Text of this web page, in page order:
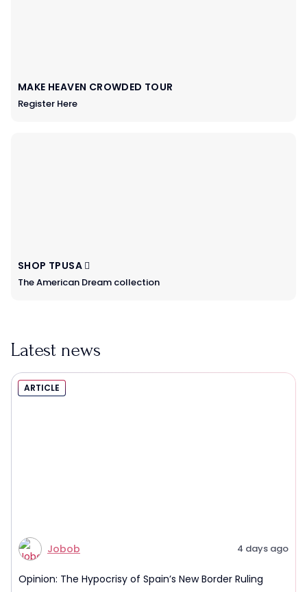
MAKE HEAVEN CROWDED TOUR
Register Here
SHOP TPUSA
The American Dream collection
Latest news
ARTICLE
Jobob 4 days ago
Opinion: The Hypocrisy of Spain’s New Border Ruling